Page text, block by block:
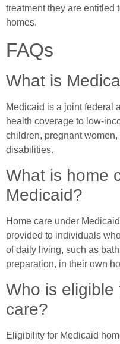
treatment they are entitled
homes.
FAQs
What is
Medicaid is a joint federal
health coverage to low-
children, pregnant
disabilities.
What is home
Medicaid?
Home care under
provided to individuals
of daily living, such as
preparation, in their own
Who is eligible
care?
Eligibility for Medicaid